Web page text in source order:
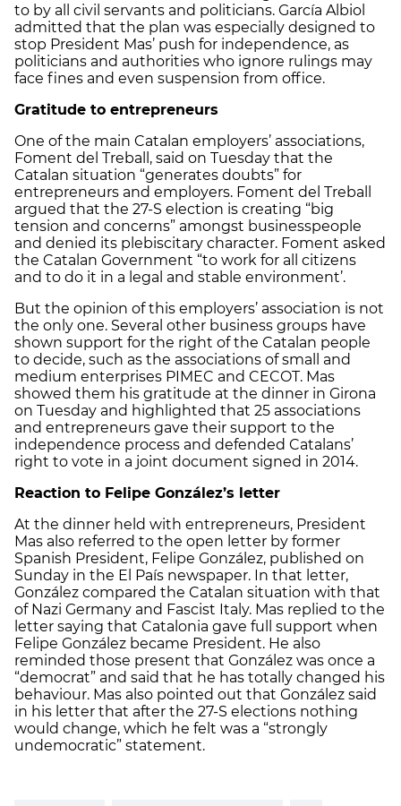
to by all civil servants and politicians. García Albiol
admitted that the plan was especially designed to
stop President Mas’ push for independence, as
politicians and authorities who ignore rulings may
face fines and even suspension from office.
Gratitude to entrepreneurs
One of the main Catalan employers’ associations,
Foment del Treball, said on Tuesday that the
Catalan situation “generates doubts” for
entrepreneurs and employers. Foment del Treball
argued that the 27-S election is creating “big
tension and concerns” amongst businesspeople
and denied its plebiscitary character. Foment asked
the Catalan Government “to work for all citizens
and to do it in a legal and stable environment’.
But the opinion of this employers’ association is not
the only one. Several other business groups have
shown support for the right of the Catalan people
to decide, such as the associations of small and
medium enterprises PIMEC and CECOT. Mas
showed them his gratitude at the dinner in Girona
on Tuesday and highlighted that 25 associations
and entrepreneurs gave their support to the
independence process and defended Catalans’
right to vote in a joint document signed in 2014.
Reaction to Felipe González’s letter
At the dinner held with entrepreneurs, President
Mas also referred to the open letter by former
Spanish President, Felipe González, published on
Sunday in the El País newspaper. In that letter,
González compared the Catalan situation with that
of Nazi Germany and Fascist Italy. Mas replied to the
letter saying that Catalonia gave full support when
Felipe González became President. He also
reminded those present that González was once a
“democrat” and said that he has totally changed his
behaviour. Mas also pointed out that González said
in his letter that after the 27-S elections nothing
would change, which he felt was a “strongly
undemocratic” statement.